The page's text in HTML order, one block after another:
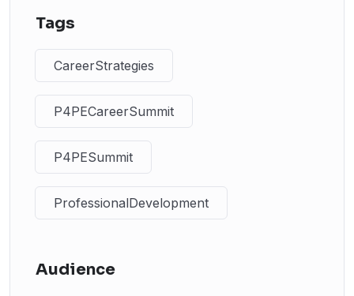
Tags
CareerStrategies
P4PECareerSummit
P4PESummit
ProfessionalDevelopment
Audience